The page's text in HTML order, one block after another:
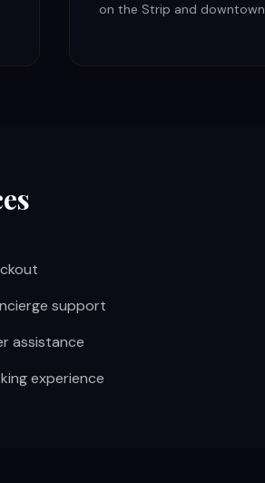
on the Strip and downtown
support
assistance
experience